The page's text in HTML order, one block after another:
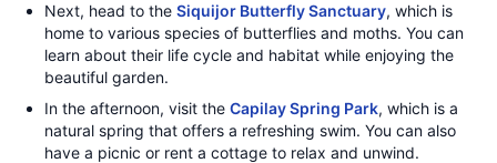
Next, head to the Siquijor Butterfly Sanctuary, which is
home to various species of butterflies and moths. You can
learn about their life cycle and habitat while enjoying the
beautiful garden.
In the afternoon, visit the Capilay Spring Park, which is a
natural spring that offers a refreshing swim. You can also
have a picnic or rent a cottage to relax and unwind.